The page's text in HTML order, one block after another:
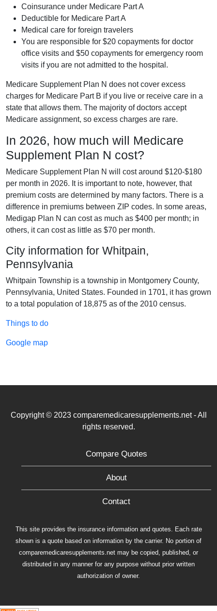
Coinsurance under Medicare Part A
Deductible for Medicare Part A
Medical care for foreign travelers
You are responsible for $20 copayments for doctor
office visits and $50 copayments for emergency room
visits if you are not admitted to the hospital.
Medicare Supplement Plan N does not cover excess
charges for Medicare Part B if you live or receive care in a
state that allows them. The majority of doctors accept
Medicare assignment, so excess charges are rare.
In 2026, how much will Medicare
Supplement Plan N cost?
Medicare Supplement Plan N will cost around $120-$180
per month in 2026. It is important to note, however, that
premium costs are determined by many factors. There is a
difference in premiums between ZIP codes. In some areas,
Medigap Plan N can cost as much as $400 per month; in
others, it can cost as little as $70 per month.
City information for Whitpain,
Pennsylvania
Whitpain Township is a township in Montgomery County,
Pennsylvania, United States. Founded in 1701, it has grown
to a total population of 18,875 as of the 2010 census.
Things to do
Google map
Copyright © 2023 comparemedicaresupplements.net - All
rights reserved.
Compare Quotes
About
Contact
This site provides the insurance information and quotes. Each rate
shown is a quote based on information by the carrier. No portion of
comparemedicaresupplements.net may be copied, published, or
distributed in any manner for any purpose without prior written
authorization of owner.